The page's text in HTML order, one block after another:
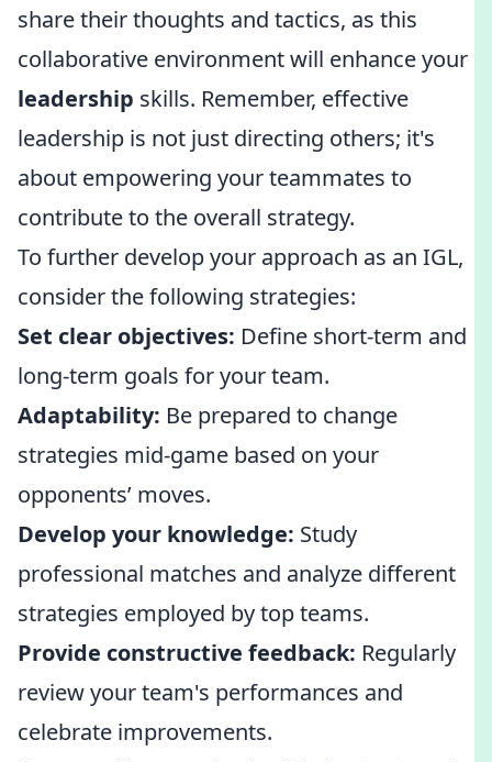
share their thoughts and tactics, as this
collaborative environment will enhance your
leadership skills. Remember, effective
leadership is not just directing others; it's
about empowering your teammates to
contribute to the overall strategy.
To further develop your approach as an IGL,
consider the following strategies:
Set clear objectives: Define short-term and
long-term goals for your team.
Adaptability: Be prepared to change
strategies mid-game based on your
opponents’ moves.
Develop your knowledge: Study
professional matches and analyze different
strategies employed by top teams.
Provide constructive feedback: Regularly
review your team's performances and
celebrate improvements.